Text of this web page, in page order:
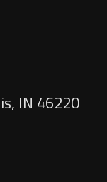
IN 46220